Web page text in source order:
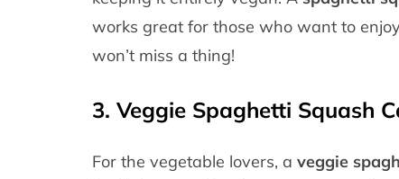
works great for those who want to
won’t miss a thing!
3. Veggie Spaghetti Squash
For the vegetable lovers, a veggie